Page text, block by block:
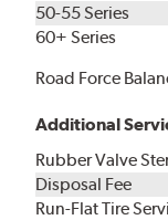
50-55 Series
60+ Series
Road Force
Additional
Rubber Valve
Disposal Fee
Run-Flat Tire